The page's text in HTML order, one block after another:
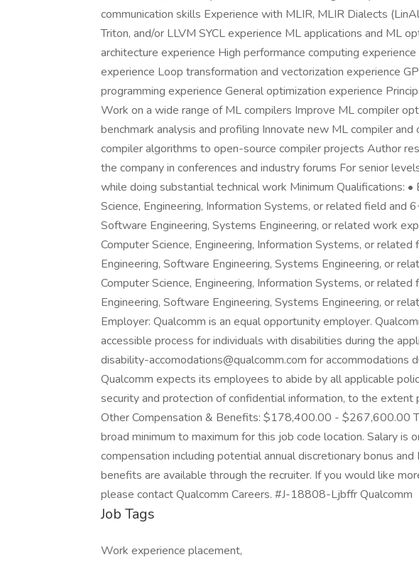
communication skills Experience with MLIR, MLIR Dialects
Triton, and/or LLVM SYCL experience ML applications and ML
architecture experience High performance computing
experience Loop transformation and vectorization experience
programming experience General optimization experience
Work on a wide range of ML compilers Improve ML compiler
benchmark analysis and profiling Innovate new ML compiler
compiler algorithms to open-source compiler projects Author
the company in conferences and industry forums For senior
while doing substantial technical work Minimum Qualifications:
Science, Engineering, Information Systems, or related field and
Software Engineering, Systems Engineering, or related work
Computer Science, Engineering, Information Systems, or
Engineering, Software Engineering, Systems Engineering, or
Computer Science, Engineering, Information Systems, or
Engineering, Software Engineering, Systems Engineering, or
Employer: Qualcomm is an equal opportunity employer.
accessible process for individuals with disabilities during the
disability-accomodations@qualcomm.com for accommodations
Qualcomm expects its employees to abide by all applicable
security and protection of confidential information, to the extent
Other Compensation & Benefits: $178,400.00 - $267,600.00
broad minimum to maximum for this job code location. Salary is
compensation including potential annual discretionary bonus
benefits are available through the recruiter. If you would like
please contact Qualcomm Careers. #J-18808-Ljbffr Qualcomm
Job Tags
Work experience placement,